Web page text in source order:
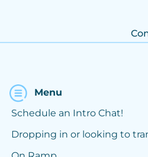
Menu
Schedule an Intro Chat!
Dropping in or looking to